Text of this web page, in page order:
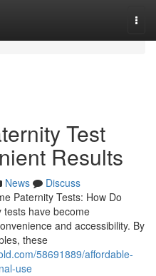
Test
Results
News
Discuss
Paternity Tests: How Do
have become
and accessibility. By
these
58691889/affordable-
use